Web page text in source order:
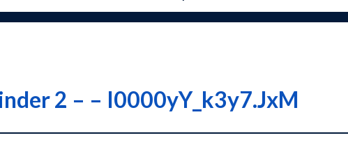
2 – – I0000yY_k3y7.JxM